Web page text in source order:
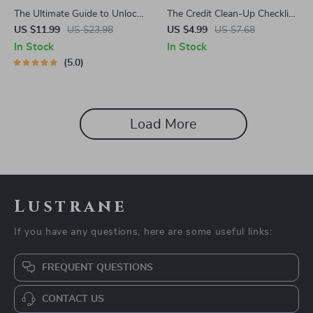
The Ultimate Guide to Unlock
Your FICO Score for Free |
eBook | How to Get My FICO
Score for Free | Credit Score
US $11.99 US $23.98
In Stock
5.0
The Credit Clean-Up Checklist
| Debt Payoff Planner | How
to Pay Off Debt on Credit
US $4.99 US $7.68
In Stock
Load More
Lustrane
If you have any questions, here are some useful links:
FREQUENT QUESTIONS
CONTACT US